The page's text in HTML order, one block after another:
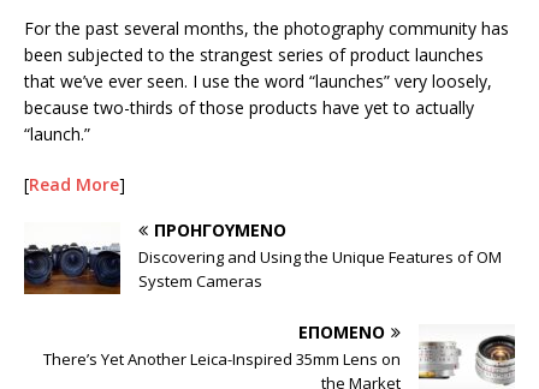
For the past several months, the photography community has
been subjected to the strangest series of product launches
that we’ve ever seen. I use the word “launches” very loosely,
because two-thirds of those products have yet to actually
“launch.”
[Read More]
ΠΡΟΗΓΟΎΜΕΝΟ
Discovering and Using the Unique Features of OM
System Cameras
ΕΠΌΜΕΝΟ
There’s Yet Another Leica-Inspired 35mm Lens on
the Market